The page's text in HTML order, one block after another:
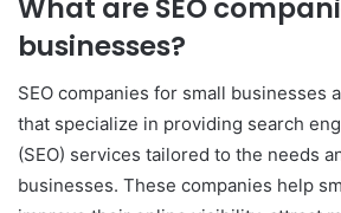
What are SEO
businesses?
SEO companies for small businesses
that specialize in providing search
(SEO) services tailored to the needs
businesses. These companies help